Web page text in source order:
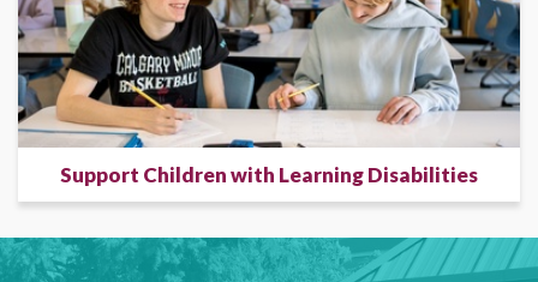
Support Children with Learning Disabilities